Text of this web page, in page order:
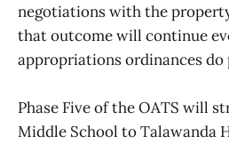
negotiations with the
that outcome will continue
appropriations ordinances do
Phase Five of the OATS will
Middle School to Talawanda